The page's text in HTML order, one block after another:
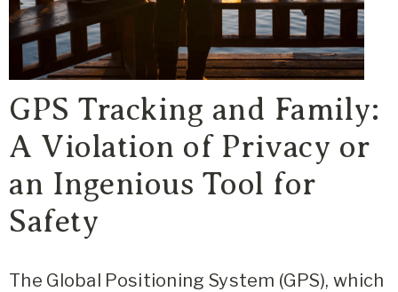
GPS Tracking and Family:
A Violation of Privacy or
an Ingenious Tool for
Safety
The Global Positioning System (GPS), which